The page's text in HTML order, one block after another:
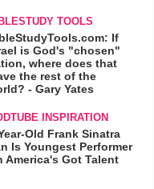
TOOLS
If
is God's "chosen"
where does that
the rest of the
- Gary Yates
INSPIRATION
Old Frank Sinatra
Is Youngest Performer
America's Got Talent